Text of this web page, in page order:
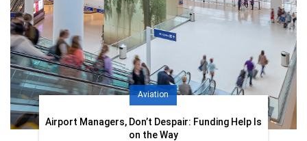
Aviation
Airport Managers, Don’t Despair: Funding Help Is
on the Way